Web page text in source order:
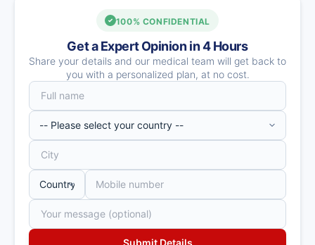
100% CONFIDENTIAL
Get a Expert Opinion in 4 Hours
Share your details and our medical team will get back to
you with a personalized plan, at no cost.